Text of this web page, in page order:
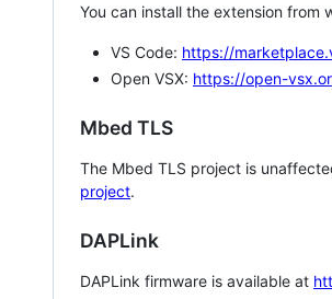
You can install the extension from
VS Code: https://
Open VSX: https://open-
Mbed TLS
The Mbed TLS project is
project.
DAPLink
DAPLink firmware is available at